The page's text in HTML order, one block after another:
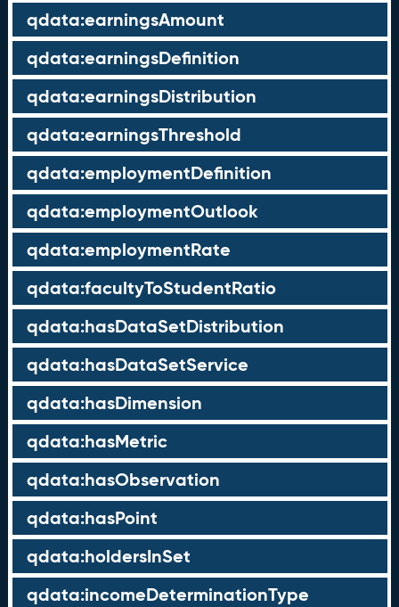
qdata:earningsAmount
qdata:earningsDefinition
qdata:earningsDistribution
qdata:earningsThreshold
qdata:employmentDefinition
qdata:employmentOutlook
qdata:employmentRate
qdata:facultyToStudentRatio
qdata:hasDataSetDistribution
qdata:hasDataSetService
qdata:hasDimension
qdata:hasMetric
qdata:hasObservation
qdata:hasPoint
qdata:holdersInSet
qdata:incomeDeterminationType